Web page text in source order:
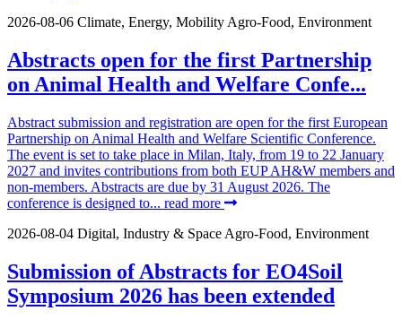
2026-08-06 Climate, Energy, Mobility Agro-Food, Environment
Abstracts open for the first Partnership
on Animal Health and Welfare Confe...
Abstract submission and registration are open for the first European
Partnership on Animal Health and Welfare Scientific Conference.
The event is set to take place in Milan, Italy, from 19 to 22 January
2027 and invites contributions from both EUP AH&W members and
non-members. Abstracts are due by 31 August 2026. The
conference is designed to... read more
2026-08-04 Digital, Industry & Space Agro-Food, Environment
Submission of Abstracts for EO4Soil
Symposium 2026 has been extended